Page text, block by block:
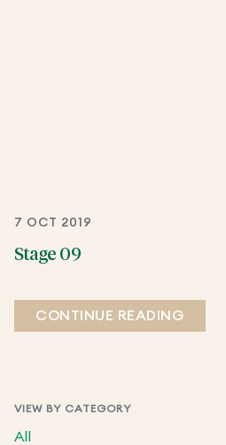
VIEW BY CATEGORY
All
7 OCT 2019
Stage 09
CONTINUE READING